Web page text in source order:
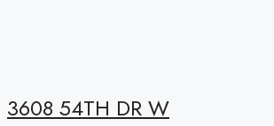
3608 54TH DR W